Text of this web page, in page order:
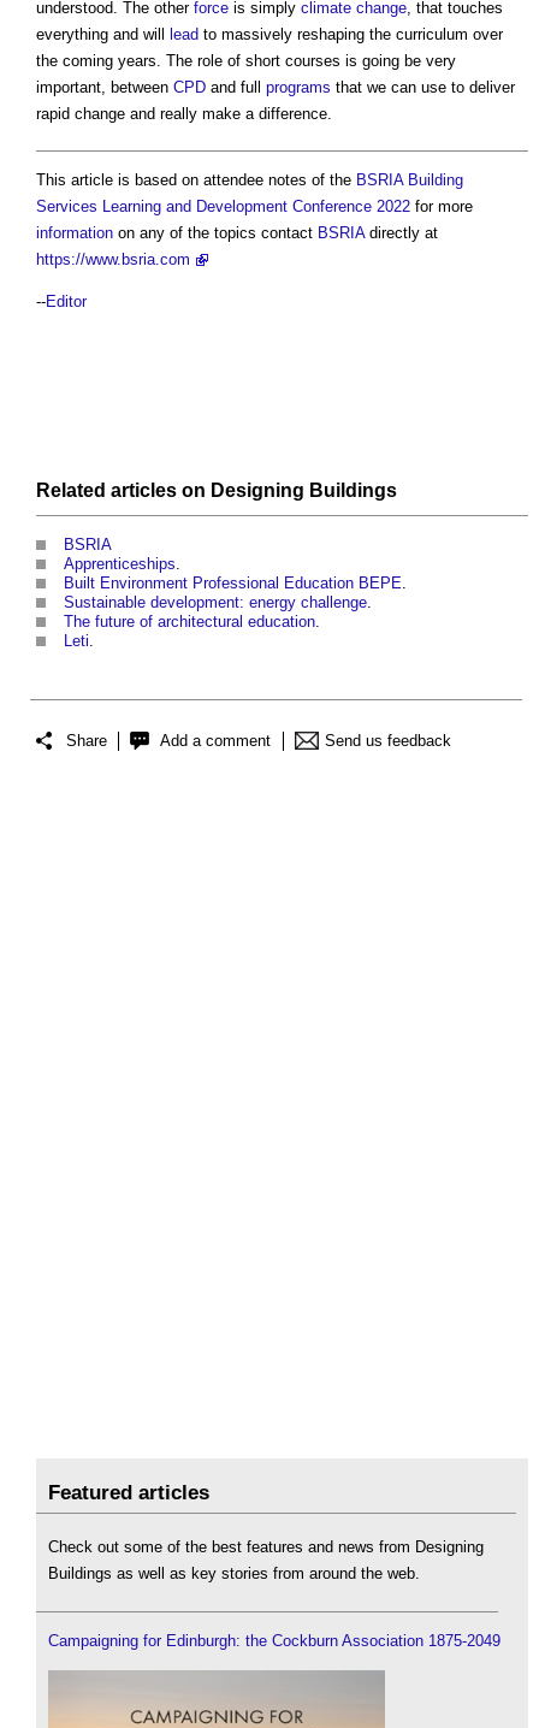
understood. The other force is simply climate change , that touches
everything and will lead to massively reshaping the curriculum over
the coming years. The role of short courses is going be very
important, between CPD and full programs that we can use to deliver
rapid change and really make a difference.
This article is based on attendee notes of the BSRIA Building
Services Learning and Development Conference 2022 for more
information on any of the topics contact BSRIAdirectly at
https://www.bsria.com
--Editor
Related articles on Designing Buildings
BSRIA
Apprenticeships
Built Environment Professional Education BEPE
Sustainable development: energy challenge
The future of architectural education
Leti
Share Add a comment Send us feedback
Featured articles
Check out some of the best features and news from Designing
Buildings as well as key stories from around the web.
Campaigning for Edinburgh: the Cockburn Association 1875-2049